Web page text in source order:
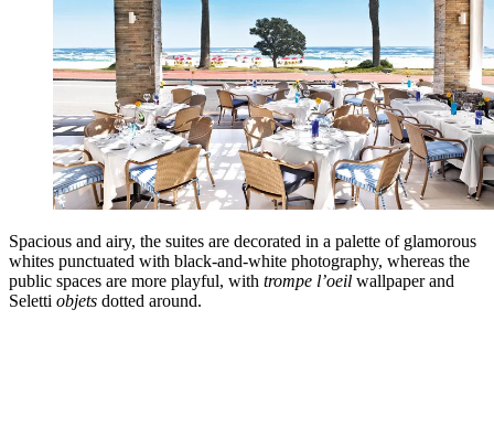
Spacious and airy, the suites are decorated in a palette of glamorous
whites punctuated with black-and-white photography, whereas the
public spaces are more playful, with trompe l’oeil wallpaper and
Seletti objets dotted around.